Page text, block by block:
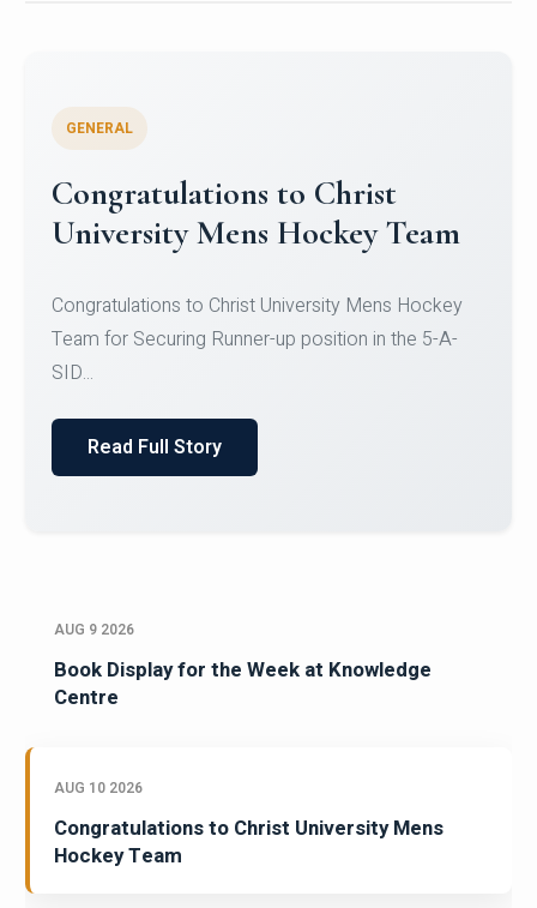
Register for CHRIST University
Micro-Credential Courses
Register for CHRIST University Micro-Credential
Courses on or before 10 August 2026.
AUG 9 2026
Book Display for the Week at Knowledge
Centre
AUG 10 2026
Congratulations to Christ University Mens
Hockey Team